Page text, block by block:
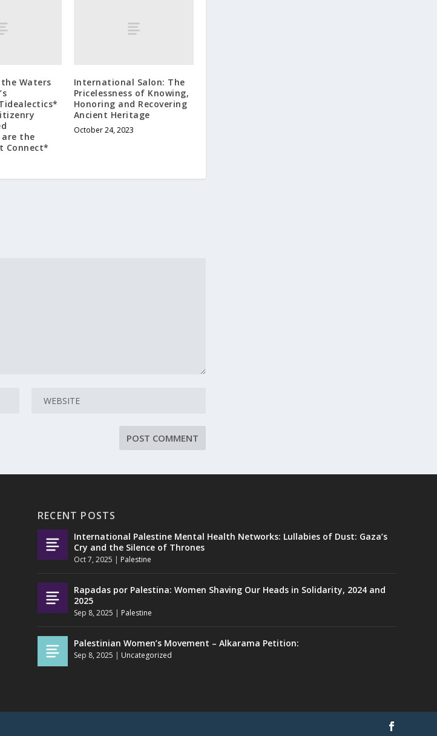
Waters
are the
Connect*
International Salon: The
Pricelessness of Knowing,
Honoring and Recovering
Ancient Heritage
October 24, 2023
RECENT POSTS
International Palestine Mental Health Networks: Lullabies of Dust: Gaza’s
Cry and the Silence of Thrones
Oct 7, 2025 | Palestine
Rapadas por Palestina: Women Shaving Our Heads in Solidarity, 2024 and
2025
Sep 8, 2025 | Palestine
Palestinian Women’s Movement – Alkarama Petition:
Sep 8, 2025 | Uncategorized